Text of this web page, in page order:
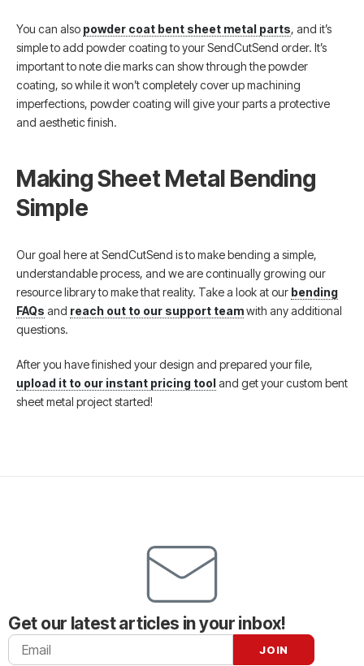
You can also powder coat bent sheet metal parts, and it’s
simple to add powder coating to your SendCutSend order. It’s
important to note die marks can show through the powder
coating, so while it won’t completely cover up machining
imperfections, powder coating will give your parts a protective
and aesthetic finish.
Making Sheet Metal Bending
Simple
Our goal here at SendCutSend is to make bending a simple,
understandable process, and we are continually growing our
resource library to make that reality. Take a look at our bending
FAQs and reach out to our support teamwith any additional
questions.
After you have finished your design and prepared your file,
upload it to our instant pricing tooland get your custom bent
sheet metal project started!
Get our latest articles in your inbox!